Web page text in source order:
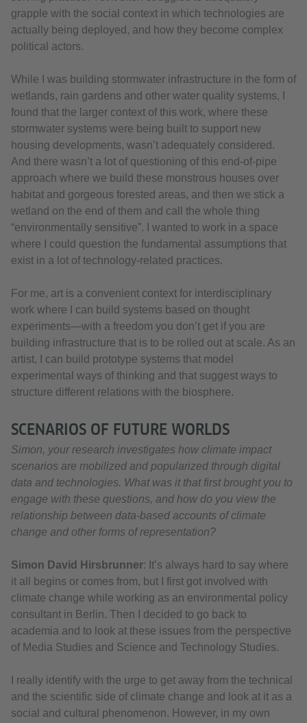
grapple with the social context in which technologies are
actually being deployed, and how they become complex
political actors.
While I was building stormwater infrastructure in the form of
wetlands, rain gardens and other water quality systems, I
found that the larger context of this work, where these
stormwater systems were being built to support new
housing developments, wasn’t adequately considered.
And there wasn’t a lot of questioning of this end-of-pipe
approach where we build these monstrous houses over
habitat and gorgeous forested areas, and then we stick a
wetland on the end of them and call the whole thing
“environmentally sensitive”. I wanted to work in a space
where I could question the fundamental assumptions that
exist in a lot of technology-related practices.
For me, art is a convenient context for interdisciplinary
work where I can build systems based on thought
experiments—with a freedom you don’t get if you are
building infrastructure that is to be rolled out at scale. As an
artist, I can build prototype systems that model
experimental ways of thinking and that suggest ways to
structure different relations with the biosphere.
SCENARIOS OF FUTURE WORLDS
Simon, your research investigates how climate impact
scenarios are mobilized and popularized through digital
data and technologies. What was it that first brought you to
engage with these questions, and how do you view the
relationship between data-based accounts of climate
change and other forms of representation?
Simon David Hirsbrunner: It’s always hard to say where
it all begins or comes from, but I first got involved with
climate change while working as an environmental policy
consultant in Berlin. Then I decided to go back to
academia and to look at these issues from the perspective
of Media Studies and Science and Technology Studies.
I really identify with the urge to get away from the technical
and the scientific side of climate change and look at it as a
social and cultural phenomenon. However, in my own